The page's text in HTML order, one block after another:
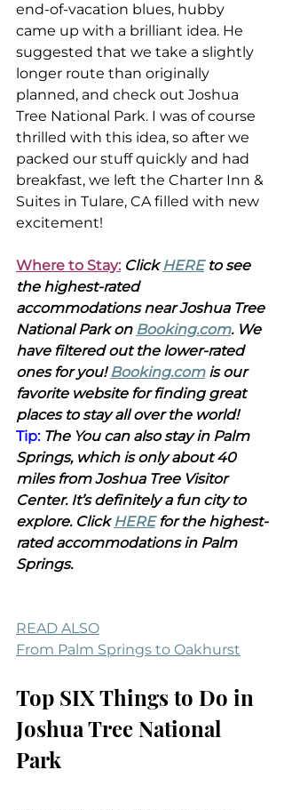
end-of-vacation blues, hubby
came up with a brilliant idea. He
suggested that we take a slightly
longer route than originally
planned, and check out Joshua
Tree National Park. I was of course
thrilled with this idea, so after we
packed our stuff quickly and had
breakfast, we left the Charter Inn &
Suites in Tulare, CA filled with new
excitement!
Where to Stay: Click HERE to see
the highest-rated
accommodations near Joshua Tree
National Park on Booking.com. We
have filtered out the lower-rated
ones for you! Booking.com is our
favorite website for finding great
places to stay all over the world!
Tip: The You can also stay in Palm
Springs, which is only about 40
miles from Joshua Tree Visitor
Center. It’s definitely a fun city to
explore. Click HERE for the highest-
rated accommodations in Palm
Springs.
READ ALSO
From Palm Springs to Oakhurst
Top SIX Things to Do in
Joshua Tree National
Park